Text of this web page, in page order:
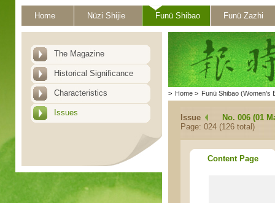
Home Nüzi Shijie Funü Shibao Funü Zazhi
The Magazine
Historical Significance
Characteristics
Issues
> Home > Funü Shibao (Women's
Issue
No. 006 (01
Page: 024 (126 total)
Content Page